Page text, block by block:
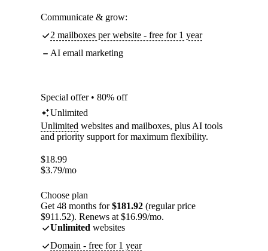
Communicate & grow:
2 mailboxes per website - free for 1 year
AI email marketing
Special offer • 80% off
Unlimited
Unlimited websites and mailboxes, plus AI tools
and priority support for maximum flexibility.
$18.99
$3.79/mo
Choose plan
Get 48 months for$181.92 (regular price
$911.52). Renews at $16.99/mo.
Unlimited websites
Domain - free for 1 year